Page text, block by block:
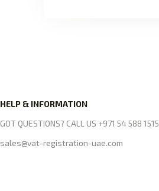
HELP & INFORMATION
GOT QUESTIONS? CALL US +971 54 588 1515
sales@vat-registration-uae.com